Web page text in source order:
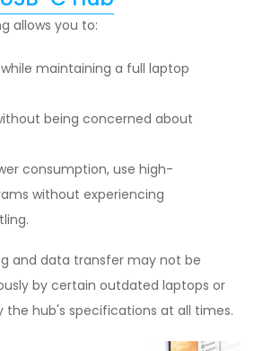
allows you to:
maintaining a full laptop
being concerned about
consumption, use high-
without experiencing
and data transfer may not be
by certain outdated laptops or
the hub's specifications at all times.